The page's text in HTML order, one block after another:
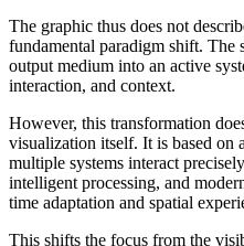
The graphic thus does not
fundamental paradigm shift. The
output medium into an active
interaction, and context.
However, this transformation
visualization itself. It is based on
multiple systems interact
intelligent processing, and
time adaptation and spatial
This shifts the focus from the